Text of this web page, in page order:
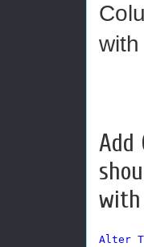
Add
with
Alter